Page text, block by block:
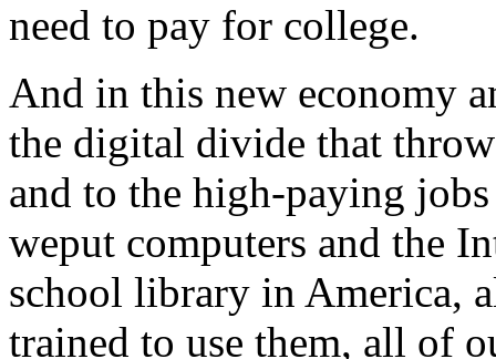
need to pay for college.
And in this new economy
the digital divide that
and to the high-paying
weput computers and the
school library in America,
trained to use them, all of